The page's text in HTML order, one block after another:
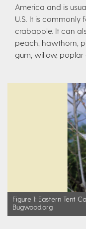
America and is
U.S. It is
crabapple. It can
peach, hawthorn,
gum, willow, poplar
Figure 1: Eastern Tent
Bugwood.org